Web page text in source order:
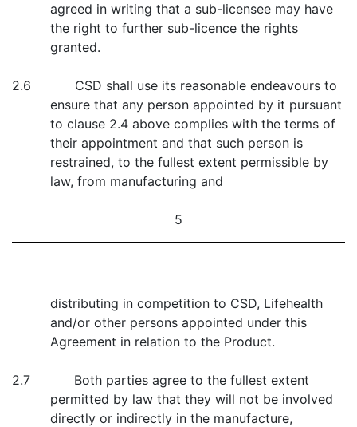
agreed in writing that a sub-licensee may have
the right to further sub-licence the rights
granted.
2.6 CSD shall use its reasonable endeavours to
ensure that any person appointed by it pursuant
to clause 2.4 above complies with the terms of
their appointment and that such person is
restrained, to the fullest extent permissible by
law, from manufacturing and
5
distributing in competition to CSD, Lifehealth
and/or other persons appointed under this
Agreement in relation to the Product.
2.7 Both parties agree to the fullest extent
permitted by law that they will not be involved
directly or indirectly in the manufacture,